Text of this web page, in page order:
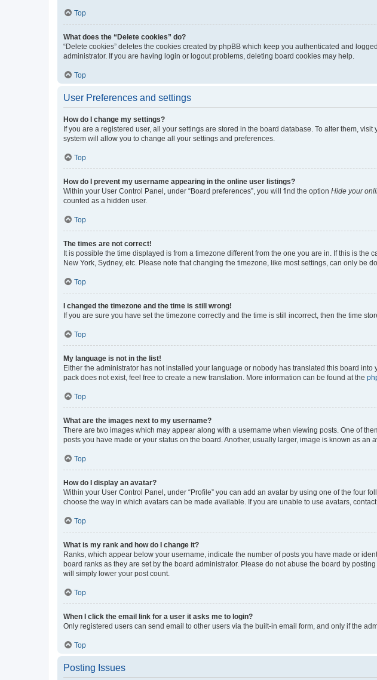
Top
What does the “Delete cookies” do?
“Delete cookies” deletes the cookies created by phpBB which keep you authenticated and
administrator. If you are having login or logout problems, deleting board cookies may help.
Top
User Preferences and settings
How do I change my settings?
If you are a registered user, all your settings are stored in the board database. To alter them,
system will allow you to change all your settings and preferences.
Top
How do I prevent my username appearing in the online user listings?
Within your User Control Panel, under “Board preferences”, you will find the option Hide your
counted as a hidden user.
Top
The times are not correct!
It is possible the time displayed is from a timezone different from the one you are in. If this is
New York, Sydney, etc. Please note that changing the timezone, like most settings, can only be
Top
I changed the timezone and the time is still wrong!
If you are sure you have set the timezone correctly and the time is still incorrect, then the time
Top
My language is not in the list!
Either the administrator has not installed your language or nobody has translated this board
pack does not exist, feel free to create a new translation. More information can be found at the
Top
What are the images next to my username?
There are two images which may appear along with a username when viewing posts. One of
posts you have made or your status on the board. Another, usually larger, image is known as an
Top
How do I display an avatar?
Within your User Control Panel, under “Profile” you can add an avatar by using one of the four
choose the way in which avatars can be made available. If you are unable to use avatars,
Top
What is my rank and how do I change it?
Ranks, which appear below your username, indicate the number of posts you have made or
board ranks as they are set by the board administrator. Please do not abuse the board by
will simply lower your post count.
Top
When I click the email link for a user it asks me to login?
Only registered users can send email to other users via the built-in email form, and only if the
Top
Posting Issues